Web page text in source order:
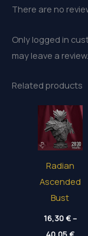
There are no
Only logged in
may leave a review.
Related products
Radian
Ascended
Bust
16,30€–
Price